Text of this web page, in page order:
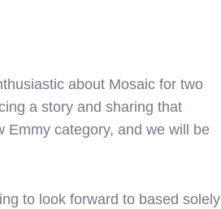
about Mosaic for two
a story and sharing that
Emmy category, and we will be
to look forward to based solely